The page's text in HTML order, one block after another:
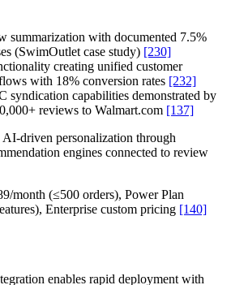
summarization with documented 7.5%
(SwimOutlet case study) [230]
creating unified customer
with 18% conversion rates [232]
syndication capabilities demonstrated by
reviews to Walmart.com [137]
AI-driven personalization through
engines connected to review
month (≤500 orders), Power Plan
Enterprise custom pricing [140]
enables rapid deployment with